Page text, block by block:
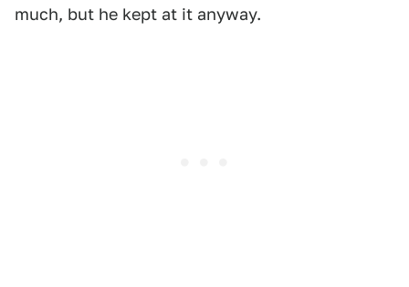
much, but he kept at it anyway.